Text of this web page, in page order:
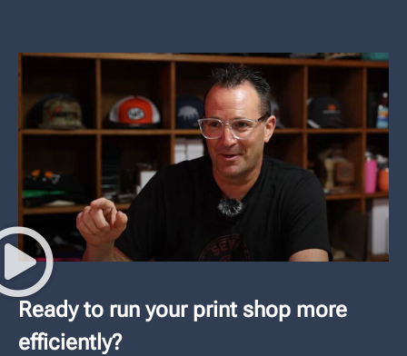
Ready to run your print shop more
efficiently?